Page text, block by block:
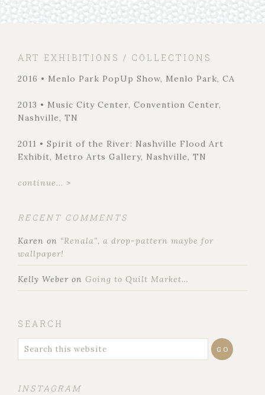
ART EXHIBITIONS / COLLECTIONS
2016 • Menlo Park PopUp Show, Menlo Park, CA
2013 • Music City Center, Convention Center,
Nashville, TN
2011 • Spirit of the River: Nashville Flood Art
Exhibit, Metro Arts Gallery, Nashville, TN
continue... >
RECENT COMMENTS
Karen on “Renala”, a drop-pattern maybe for
wallpaper!
Kelly Weber on Going to Quilt Market…
SEARCH
INSTAGRAM